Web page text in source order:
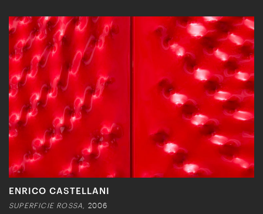
ENRICO CASTELLANI
SUPERFICIE ROSSA, 2006